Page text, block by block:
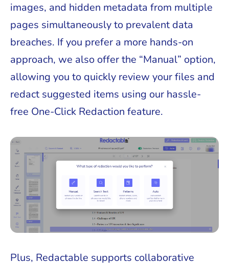
images, and hidden metadata from multiple
pages simultaneously to prevalent data
breaches. If you prefer a more hands-on
approach, we also offer the “Manual” option,
allowing you to quickly review your files and
redact suggested items using our hassle-
free One-Click Redaction feature.
Plus, Redactable supports collaborative